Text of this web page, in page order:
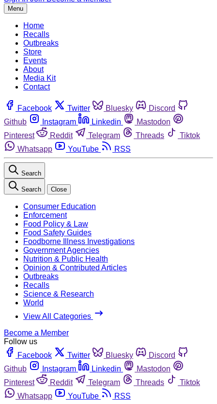
Menu
Home
Recalls
Outbreaks
Store
Events
About
Media Kit
Contact
Facebook Twitter Bluesky
Discord
Github
Instagram Linkedin
Mastodon
Pinterest
Reddit Telegram Threads
Tiktok
Whatsapp
YouTube RSS
Search
Search Close
Consumer Education
Enforcement
Food Policy & Law
Food Safety Guides
Foodborne Illness Investigations
Government Agencies
Nutrition & Public Health
Opinion & Contributed Articles
Outbreaks
Recalls
Science & Research
World
View All Categories
Become a Member
Follow us
Facebook
Twitter Bluesky
Discord
Github
Instagram Linkedin
Mastodon
Pinterest
Reddit Telegram Threads
Tiktok
Whatsapp
YouTube RSS